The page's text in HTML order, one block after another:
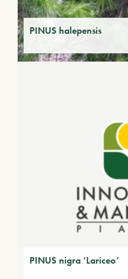
PINUS halepensis
PINUS nigra ‘Lariceo’